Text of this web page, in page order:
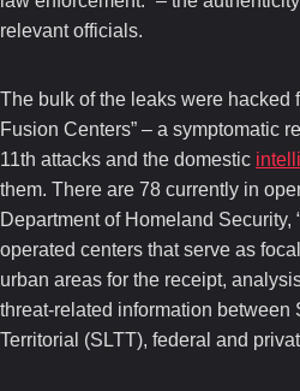
relevant officials.
The bulk of the leaks were hacked
Fusion Centers” – a symptomatic
11th attacks and the domestic
them. There are 78 currently in
Department of Homeland Security,
operated centers that serve as
urban areas for the receipt,
threat-related information between
Territorial (SLTT), federal and